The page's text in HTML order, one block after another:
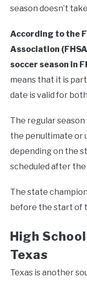
season doesn’t
According to the
Association
soccer season in
means that it is
date is valid for
The regular
the penultimate or
depending on the
scheduled after the
The state
before the start of
High
Texas
Texas is another